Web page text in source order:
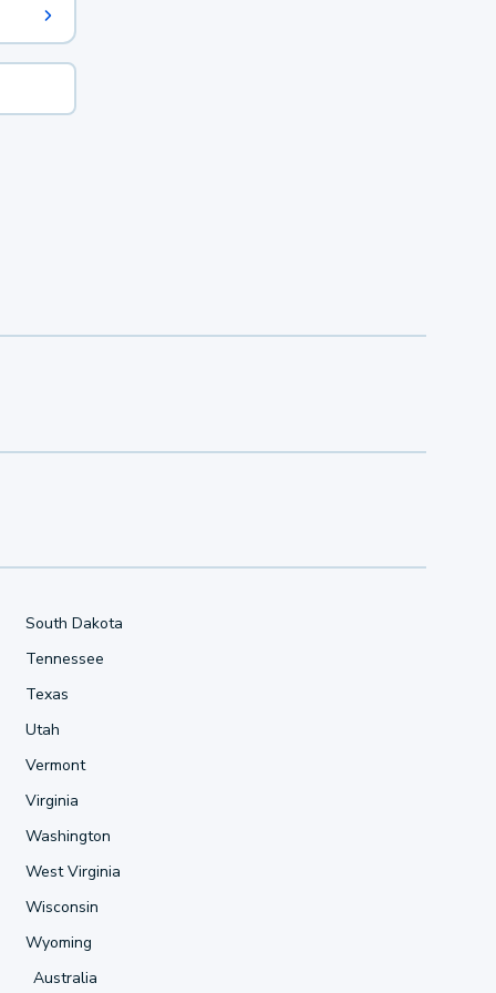
South Dakota
Tennessee
Texas
Utah
Vermont
Virginia
Washington
West Virginia
Wisconsin
Wyoming
Australia